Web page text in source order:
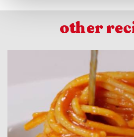
other